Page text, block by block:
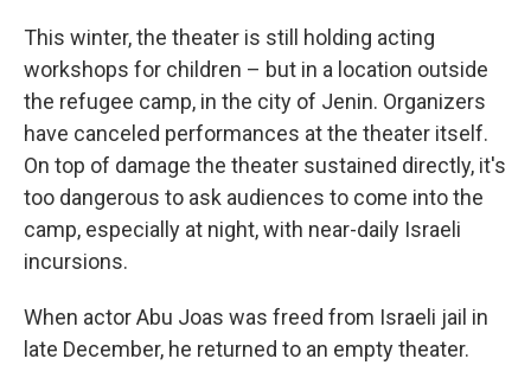
This winter, the theater is still holding acting
workshops for children – but in a location outside
the refugee camp, in the city of Jenin. Organizers
have canceled performances at the theater itself.
On top of damage the theater sustained directly, it's
too dangerous to ask audiences to come into the
camp, especially at night, with near-daily Israeli
incursions.
When actor Abu Joas was freed from Israeli jail in
late December, he returned to an empty theater.